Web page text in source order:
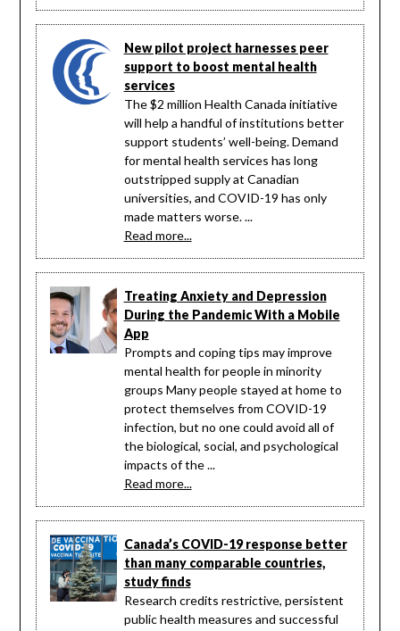
New pilot project harnesses peer
support to boost mental health
services
The $2 million Health Canada initiative
will help a handful of institutions better
support students’ well-being. Demand
for mental health services has long
outstripped supply at Canadian
universities, and COVID-19 has only
made matters worse. ...
Read more...
Treating Anxiety and Depression
During the Pandemic With a Mobile
App
Prompts and coping tips may improve
mental health for people in minority
groups Many people stayed at home to
protect themselves from COVID-19
infection, but no one could avoid all of
the biological, social, and psychological
impacts of the ...
Read more...
Canada’s COVID-19 response better
than many comparable countries,
study finds
Research credits restrictive, persistent
public health measures and successful